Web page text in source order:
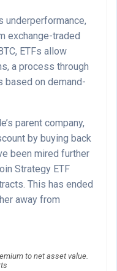
underperformance,
exchange-traded
ETFs allow
a process through
based on demand-
parent company,
by buying back
been mired further
Strategy ETF
This has ended
away from
to net asset value.